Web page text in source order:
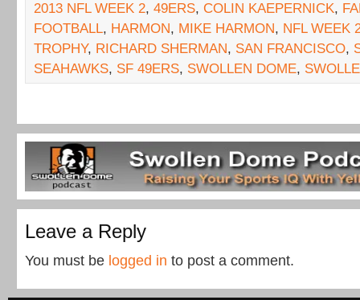
2013 NFL WEEK 2, 49ERS, COLIN KAEPERNICK,
FOOTBALL, HARMON, MIKE HARMON, NFL WEEK
TROPHY, RICHARD SHERMAN, SAN FRANCISCO,
SEAHAWKS, SF 49ERS, SWOLLEN DOME,
Leave a Reply
You must be logged in to post a comment.